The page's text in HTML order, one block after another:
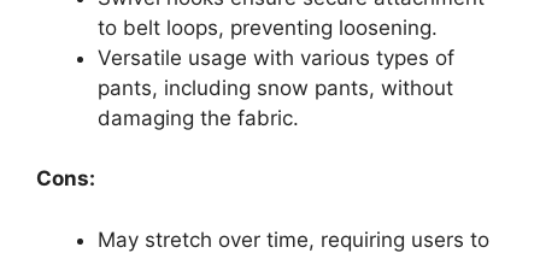
to belt loops, preventing loosening.
Versatile usage with various types of
pants, including snow pants, without
damaging the fabric.
Cons:
May stretch over time, requiring users to